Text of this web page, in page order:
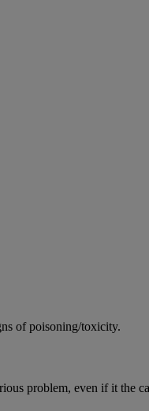
of poisoning/toxicity.
problem, even if it the